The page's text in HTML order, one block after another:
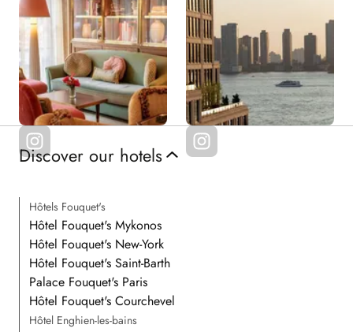
Discover our hotels
Hôtels Fouquet's
Hôtel Fouquet's Mykonos
Hôtel Fouquet's New-York
Hôtel Fouquet's Saint-Barth
Palace Fouquet's Paris
Hôtel Fouquet's Courchevel
Hôtel Enghien-les-bains